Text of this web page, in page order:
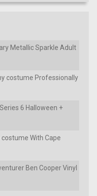
Metallic Sparkle Adult
costume Professionally
6 Halloween +
With Cape
Ben Cooper Vinyl